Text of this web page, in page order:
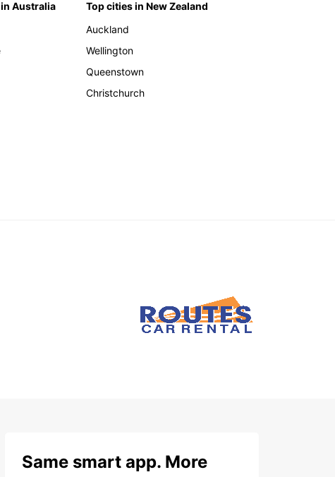
Australia
Top cities in New Zealand
Auckland
Wellington
Queenstown
Christchurch
Same smart app. More